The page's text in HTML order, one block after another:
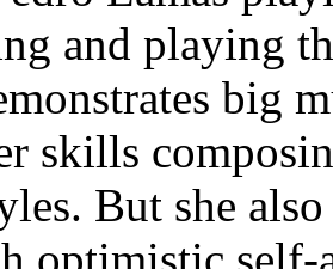
and playing
big
skills
But she